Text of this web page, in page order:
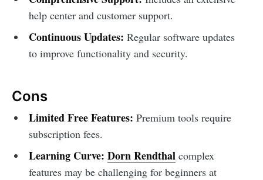
help center and customer support.
Continuous Updates: Regular software updates
to improve functionality and security.
Cons
Limited Free Features: Premium tools require
subscription fees.
Learning Curve: Dorn Rendthalcomplex
features may be challenging for beginners at